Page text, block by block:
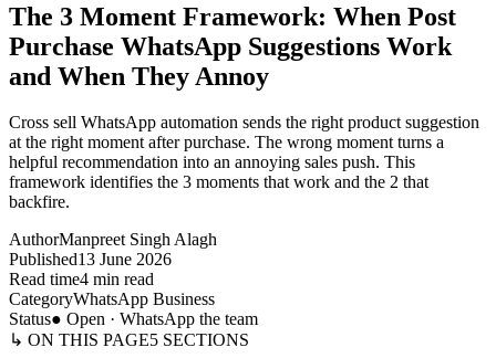
The 3 Moment Framework: When Post
Purchase WhatsApp Suggestions Work
and When They Annoy
Cross sell WhatsApp automation sends the right product suggestion
at the right moment after purchase. The wrong moment turns a
helpful recommendation into an annoying sales push. This
framework identifies the 3 moments that work and the 2 that
backfire.
AuthorManpreet Singh Alagh
Published13 June 2026
Read time4 min read
CategoryWhatsApp Business
Status● Open · WhatsApp the team
↳ ON THIS PAGE5 SECTIONS